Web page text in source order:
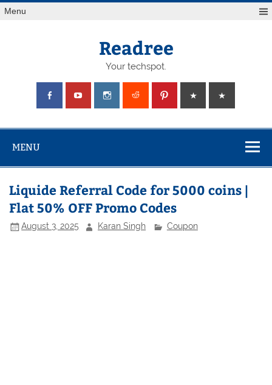
Skip
toMenu
Readree
Your techspot.
MENU
Liquide Referral Code for 5000 coins |
Flat 50% OFF Promo Codes
August 3, 2025 Karan Singh Coupon